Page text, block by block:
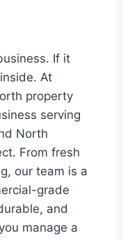
If it
At
property
serving
North
From fresh
our team is a
grade
and
manage a